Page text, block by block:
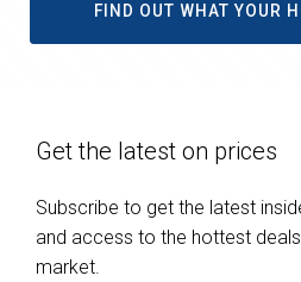
FIND OUT WHAT YOUR
Get the latest on prices
Subscribe to get the latest
and access to the hottest
market.